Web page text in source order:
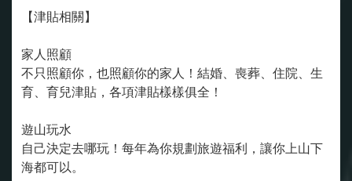
【津貼相關】
家人照顧
不只照顧你，也照顧你的家人！結婚、喪葬、住院、生
育、育兒津貼，各項津貼樣樣俱全！
遊山玩水
自己決定去哪玩！每年為你規劃旅遊福利，讓你上山下
海都可以。